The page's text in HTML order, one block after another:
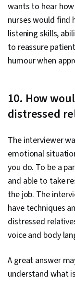
wants to hear
nurses would find
listening skills,
to reassure
humour when
10. How
distressed
The interviewer
emotional
you do. To be a
and able to take
the job. The
have techniques
distressed
voice and body
A great answer
understand what